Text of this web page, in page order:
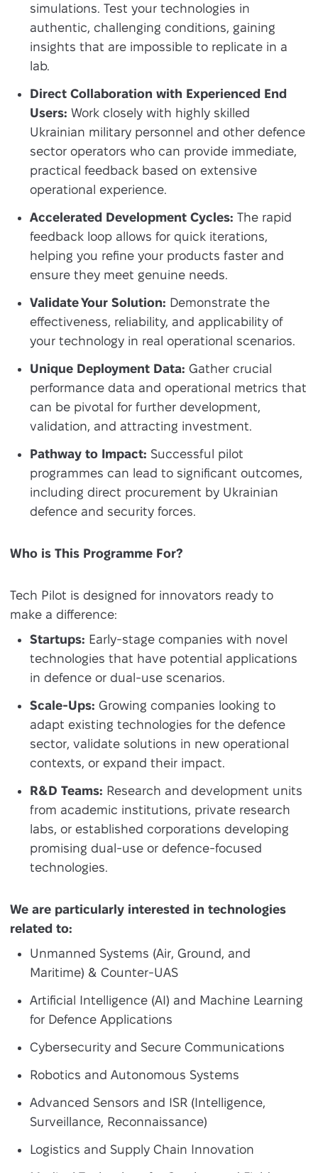
simulations. Test your technologies in
authentic, challenging conditions, gaining
insights that are impossible to replicate in a
lab.
Direct Collaboration with Experienced End
Users: Work closely with highly skilled
Ukrainian military personnel and other defence
sector operators who can provide immediate,
practical feedback based on extensive
operational experience.
Accelerated Development Cycles: The rapid
feedback loop allows for quick iterations,
helping you refine your products faster and
ensure they meet genuine needs.
Validate Your Solution: Demonstrate the
effectiveness, reliability, and applicability of
your technology in real operational scenarios.
Unique Deployment Data: Gather crucial
performance data and operational metrics that
can be pivotal for further development,
validation, and attracting investment.
Pathway to Impact: Successful pilot
programmes can lead to significant outcomes,
including direct procurement by Ukrainian
defence and security forces.
Who is This Programme For?
Tech Pilot is designed for innovators ready to
make a difference:
Startups: Early-stage companies with novel
technologies that have potential applications
in defence or dual-use scenarios.
Scale-Ups: Growing companies looking to
adapt existing technologies for the defence
sector, validate solutions in new operational
contexts, or expand their impact.
R&D Teams: Research and development units
from academic institutions, private research
labs, or established corporations developing
promising dual-use or defence-focused
technologies.
We are particularly interested in technologies
related to:
Unmanned Systems (Air, Ground, and
Maritime) & Counter-UAS
Artificial Intelligence (AI) and Machine Learning
for Defence Applications
Cybersecurity and Secure Communications
Robotics and Autonomous Systems
Advanced Sensors and ISR (Intelligence,
Surveillance, Reconnaissance)
Logistics and Supply Chain Innovation